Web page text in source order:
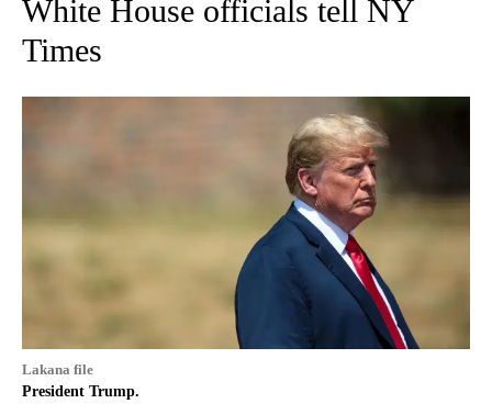
White House officials tell NY
Times
Lakana file
President Trump.